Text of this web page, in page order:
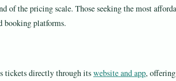
of the pricing scale. Those seeking the most
booking platforms.
tickets directly through itswebsite and app,